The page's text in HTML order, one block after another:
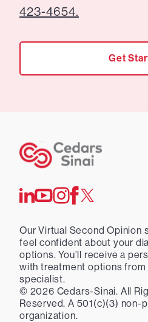
423-4654.
Get
Our Virtual Second Opinion
feel confident about your
options. You’ll receive a
with treatment options
specialist.
© 2026 Cedars-Sinai. All
Reserved. A 501(c)(3) non-
organization.